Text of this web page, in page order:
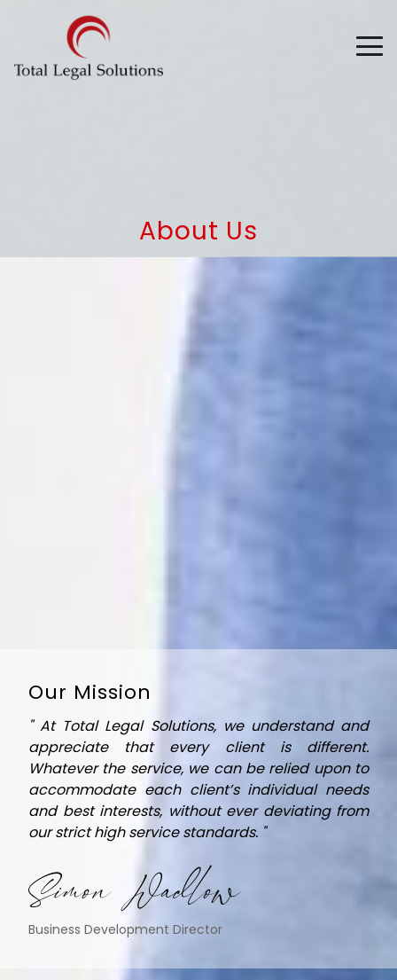
About Us
Our Mission
" At Total Legal Solutions, we understand and
appreciate that every client is different.
Whatever the service, we can be relied upon to
accommodate each client’s individual needs
and best interests, without ever deviating from
our strict high service standards. "
Simon Wadlow
Business Development Director